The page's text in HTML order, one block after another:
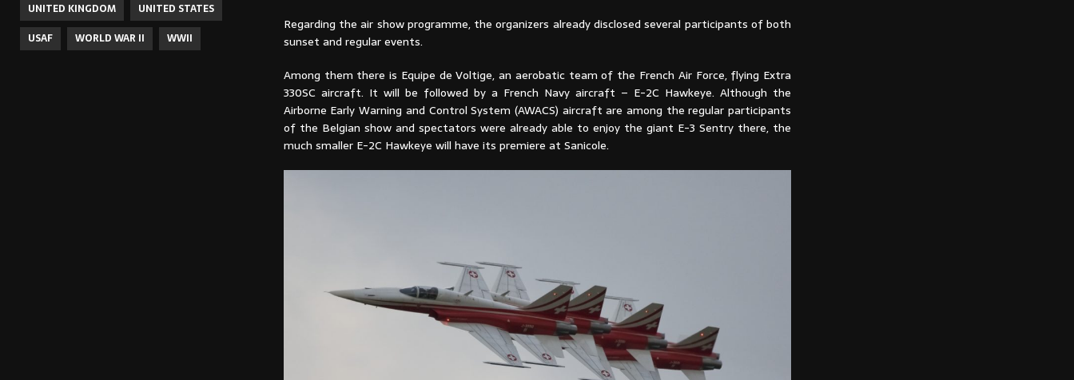
Regarding the air show programme, the organizers already disclosed several participants of both
sunset and regular events.
Among them there is Equipe de Voltige, an aerobatic team of the French Air Force, flying Extra
330SC aircraft. It will be followed by a French Navy aircraft – E-2C Hawkeye. Although the
Airborne Early Warning and Control System (AWACS) aircraft are among the regular participants
of the Belgian show and spectators were already able to enjoy the giant E-3 Sentry there, the
much smaller E-2C Hawkeye will have its premiere at Sanicole.
UNITED KINGDOM
UNITED STATES
USAF
WORLD WAR II WWII